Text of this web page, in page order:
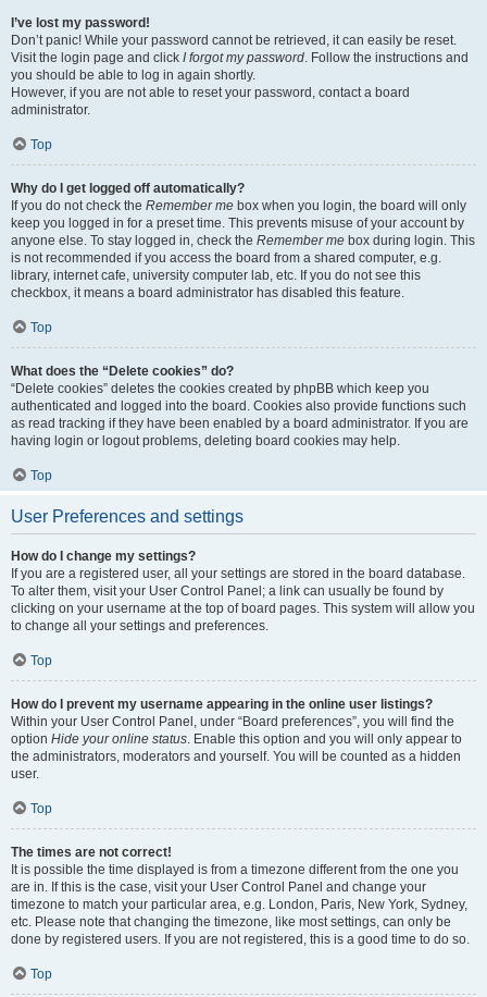
I’ve lost my password!
Don’t panic! While your password cannot be retrieved, it can easily be reset.
Visit the login page and click I forgot my password. Follow the instructions and
you should be able to log in again shortly.
However, if you are not able to reset your password, contact a board
administrator.
Top
Why do I get logged off automatically?
If you do not check the Remember me box when you login, the board will only
keep you logged in for a preset time. This prevents misuse of your account by
anyone else. To stay logged in, check the Remember me box during login. This
is not recommended if you access the board from a shared computer, e.g.
library, internet cafe, university computer lab, etc. If you do not see this
checkbox, it means a board administrator has disabled this feature.
Top
What does the “Delete cookies” do?
“Delete cookies” deletes the cookies created by phpBB which keep you
authenticated and logged into the board. Cookies also provide functions such
as read tracking if they have been enabled by a board administrator. If you are
having login or logout problems, deleting board cookies may help.
Top
User Preferences and settings
How do I change my settings?
If you are a registered user, all your settings are stored in the board database.
To alter them, visit your User Control Panel; a link can usually be found by
clicking on your username at the top of board pages. This system will allow you
to change all your settings and preferences.
Top
How do I prevent my username appearing in the online user listings?
Within your User Control Panel, under “Board preferences”, you will find the
option Hide your online status. Enable this option and you will only appear to
the administrators, moderators and yourself. You will be counted as a hidden
user.
Top
The times are not correct!
It is possible the time displayed is from a timezone different from the one you
are in. If this is the case, visit your User Control Panel and change your
timezone to match your particular area, e.g. London, Paris, New York, Sydney,
etc. Please note that changing the timezone, like most settings, can only be
done by registered users. If you are not registered, this is a good time to do so.
Top